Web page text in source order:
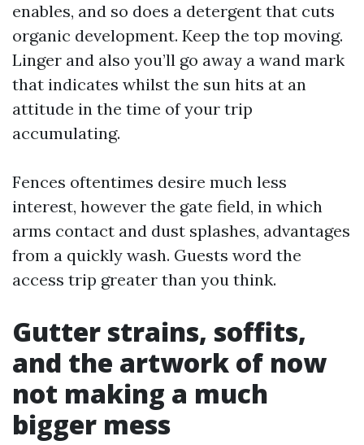
enables, and so does a detergent that cuts
organic development. Keep the top moving.
Linger and also you’ll go away a wand mark
that indicates whilst the sun hits at an
attitude in the time of your trip
accumulating.
Fences oftentimes desire much less
interest, however the gate field, in which
arms contact and dust splashes, advantages
from a quickly wash. Guests word the
access trip greater than you think.
Gutter strains, soffits,
and the artwork of now
not making a much
bigger mess